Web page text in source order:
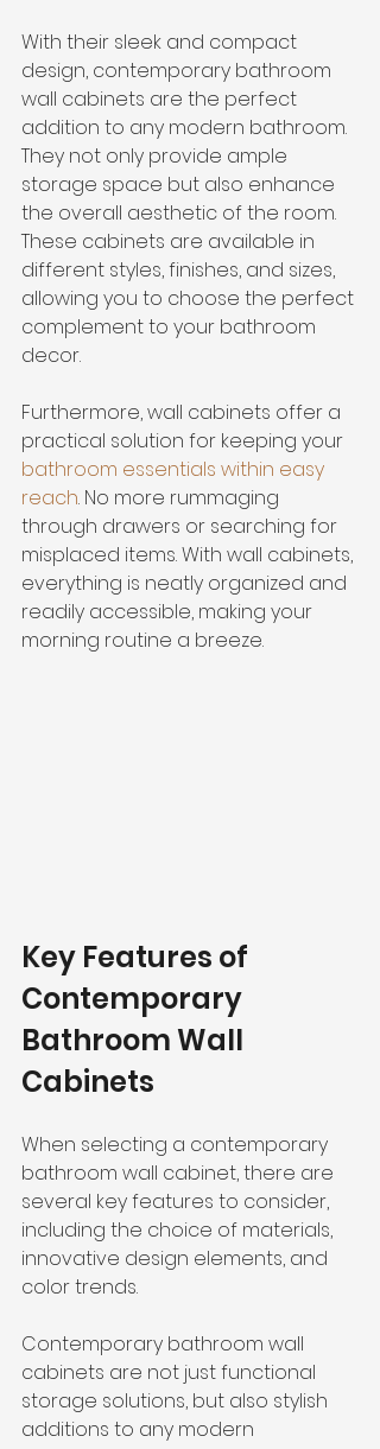
With their sleek and compact
design, contemporary bathroom
wall cabinets are the perfect
addition to any modern bathroom.
They not only provide ample
storage space but also enhance
the overall aesthetic of the room.
These cabinets are available in
different styles, finishes, and sizes,
allowing you to choose the perfect
complement to your bathroom
decor.
Furthermore, wall cabinets offer a
practical solution for keeping your
bathroom essentials within easy
reach. No more rummaging
through drawers or searching for
misplaced items. With wall cabinets,
everything is neatly organized and
readily accessible, making your
morning routine a breeze.
Key Features of
Contemporary
Bathroom Wall
Cabinets
When selecting a contemporary
bathroom wall cabinet, there are
several key features to consider,
including the choice of materials,
innovative design elements, and
color trends.
Contemporary bathroom wall
cabinets are not just functional
storage solutions, but also stylish
additions to any modern